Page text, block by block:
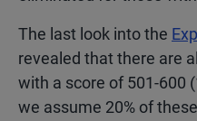
The last look into the
revealed that there are
with a score of 501-600
we assume 20% of